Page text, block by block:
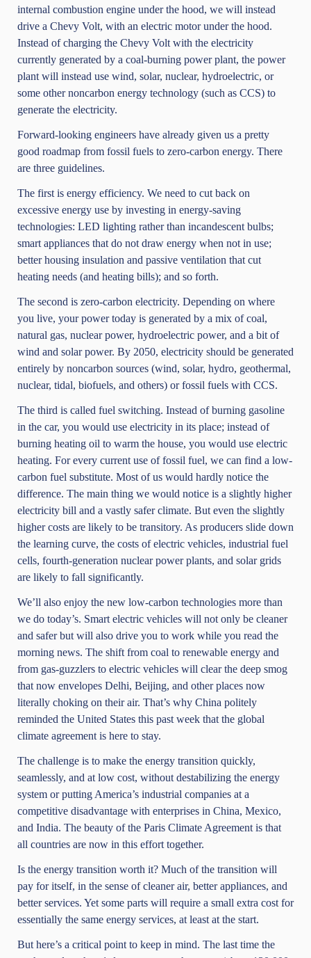
internal combustion engine under the hood, we will instead
drive a Chevy Volt, with an electric motor under the hood.
Instead of charging the Chevy Volt with the electricity
currently generated by a coal-burning power plant, the power
plant will instead use wind, solar, nuclear, hydroelectric, or
some other noncarbon energy technology (such as CCS) to
generate the electricity.
Forward-looking engineers have already given us a pretty
good roadmap from fossil fuels to zero-carbon energy. There
are three guidelines.
The first is energy efficiency. We need to cut back on
excessive energy use by investing in energy-saving
technologies: LED lighting rather than incandescent bulbs;
smart appliances that do not draw energy when not in use;
better housing insulation and passive ventilation that cut
heating needs (and heating bills); and so forth.
The second is zero-carbon electricity. Depending on where
you live, your power today is generated by a mix of coal,
natural gas, nuclear power, hydroelectric power, and a bit of
wind and solar power. By 2050, electricity should be generated
entirely by noncarbon sources (wind, solar, hydro, geothermal,
nuclear, tidal, biofuels, and others) or fossil fuels with CCS.
The third is called fuel switching. Instead of burning gasoline
in the car, you would use electricity in its place; instead of
burning heating oil to warm the house, you would use electric
heating. For every current use of fossil fuel, we can find a low-
carbon fuel substitute. Most of us would hardly notice the
difference. The main thing we would notice is a slightly higher
electricity bill and a vastly safer climate. But even the slightly
higher costs are likely to be transitory. As producers slide down
the learning curve, the costs of electric vehicles, industrial fuel
cells, fourth-generation nuclear power plants, and solar grids
are likely to fall significantly.
We’ll also enjoy the new low-carbon technologies more than
we do today’s. Smart electric vehicles will not only be cleaner
and safer but will also drive you to work while you read the
morning news. The shift from coal to renewable energy and
from gas-guzzlers to electric vehicles will clear the deep smog
that now envelopes Delhi, Beijing, and other places now
literally choking on their air. That’s why China politely
reminded the United States this past week that the global
climate agreement is here to stay.
The challenge is to make the energy transition quickly,
seamlessly, and at low cost, without destabilizing the energy
system or putting America’s industrial companies at a
competitive disadvantage with enterprises in China, Mexico,
and India. The beauty of the Paris Climate Agreement is that
all countries are now in this effort together.
Is the energy transition worth it? Much of the transition will
pay for itself, in the sense of cleaner air, better appliances, and
better services. Yet some parts will require a small extra cost for
essentially the same energy services, at least at the start.
But here’s a critical point to keep in mind. The last time the